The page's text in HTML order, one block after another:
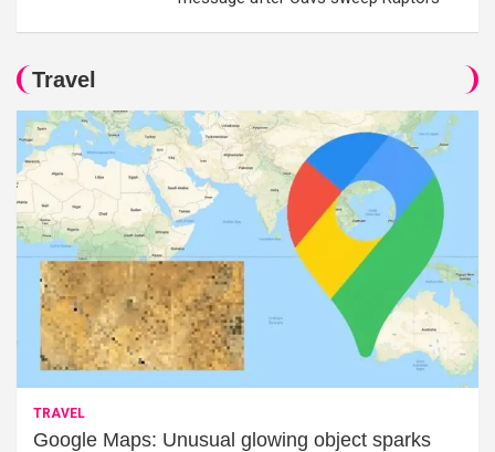
Travel
TRAVEL
Google Maps: Unusual glowing object sparks